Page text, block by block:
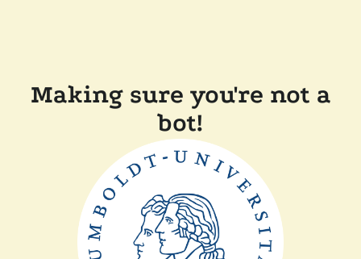
Making sure you're not a
bot!